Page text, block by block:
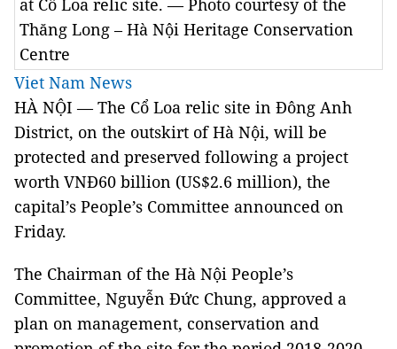
at Cổ Loa relic site. — Photo courtesy of the
Thăng Long – Hà Nội Heritage Conservation
Centre
Viet Nam News
HÀ NỘI — The Cổ Loa relic site in Đông Anh
District, on the outskirt of Hà Nội, will be
protected and preserved following a project
worth VNĐ60 billion (US$2.6 million), the
capital’s People’s Committee announced on
Friday.
The Chairman of the Hà Nội People’s
Committee, Nguyễn Đức Chung, approved a
plan on management, conservation and